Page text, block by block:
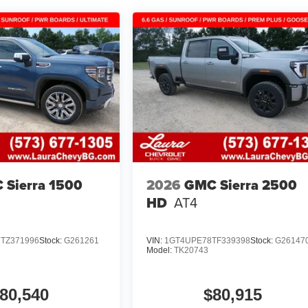
Sierra 1500
Stock: G261261
2026 GMC Sierra 2500
HD AT4
VIN: 1GT4UPE78TF339398Stock:
Model:TK20743
$80,915